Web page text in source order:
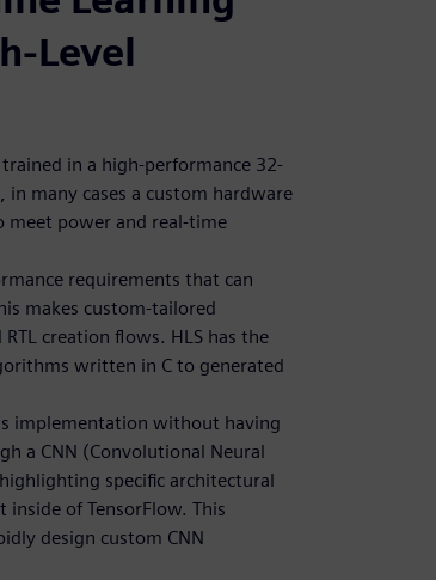
Level
in a high-performance 32-
many cases a custom hardware
meet power and real-time
requirements that can
makes custom-tailored
creation flows. HLS has the
written in C to generated
implementation without having
a CNN (Convolutional Neural
specific architectural
of TensorFlow. This
design custom CNN